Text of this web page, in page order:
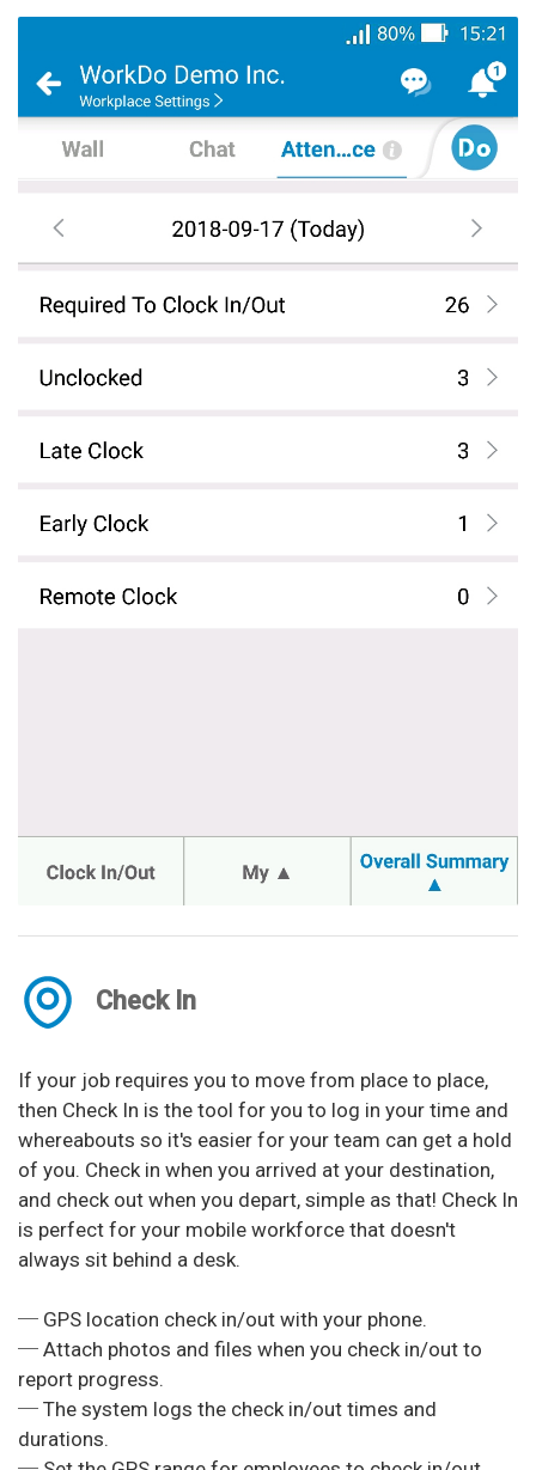
Check In
If your job requires you to move from place to place,
then Check In is the tool for you to log in your time and
whereabouts so it's easier for your team can get a hold
of you. Check in when you arrived at your destination,
and check out when you depart, simple as that! Check In
is perfect for your mobile workforce that doesn't
always sit behind a desk.
─ GPS location check in/out with your phone.
─ Attach photos and files when you check in/out to
report progress.
─ The system logs the check in/out times and
durations.